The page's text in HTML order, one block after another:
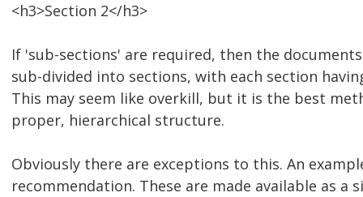
<h3>Section 2</h3>
If 'sub-sections' are required, then the
sub-divided into sections, with each section
This may seem like overkill, but it is the best
proper, hierarchical structure.
Obviously there are exceptions to this. An
recommendation. These are made available as a